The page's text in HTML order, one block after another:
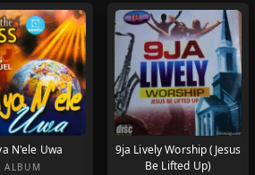
N'ele Uwa
ALBUM
9ja Lively Worship (Jesus
Be Lifted Up)